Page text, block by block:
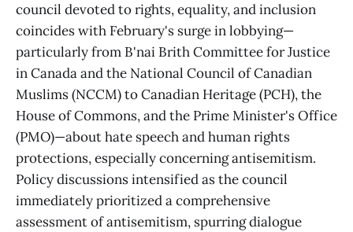
council devoted to rights, equality, and inclusion
coincides with February's surge in lobbying—
particularly from B'nai Brith Committee for Justice
in Canada and the National Council of Canadian
Muslims (NCCM) to Canadian Heritage (PCH), the
House of Commons, and the Prime Minister's Office
(PMO)—about hate speech and human rights
protections, especially concerning antisemitism.
Policy discussions intensified as the council
immediately prioritized a comprehensive
assessment of antisemitism, spurring dialogue